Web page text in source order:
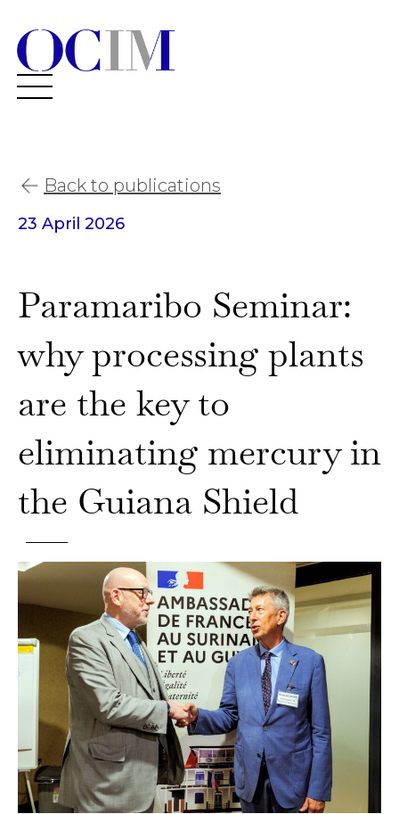
Back to publications
23 April 2026
Paramaribo Seminar:
why processing plants
are the key to
eliminating mercury in
the Guiana Shield